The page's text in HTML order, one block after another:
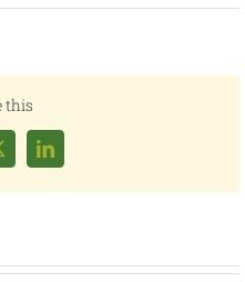
this
LinkedIn